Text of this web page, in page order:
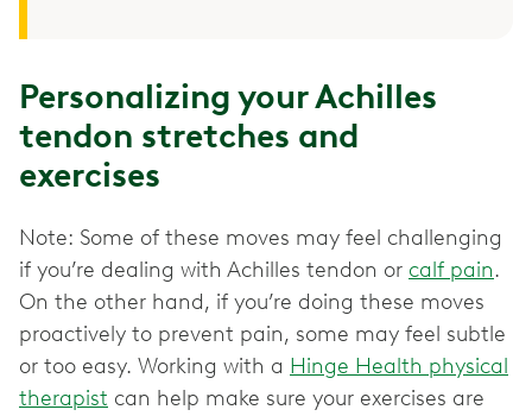
Personalizing your Achilles
tendon stretches and
exercises
Note: Some of these moves may feel challenging
if you’re dealing with Achilles tendon or calf pain.
On the other hand, if you’re doing these moves
proactively to prevent pain, some may feel subtle
or too easy. Working with a Hinge Health physical
therapist can help make sure your exercises are